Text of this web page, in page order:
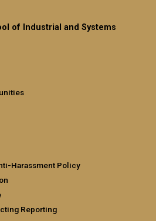
of Industrial and Systems
Harassment Policy
Reporting